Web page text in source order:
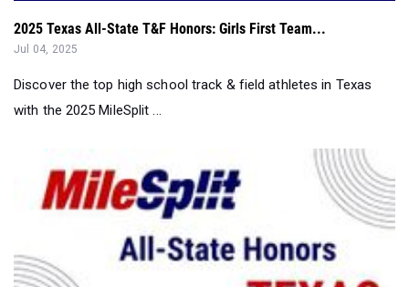
Discover the top high school track & field athletes in Texas
with the 2025 MileSplit ...